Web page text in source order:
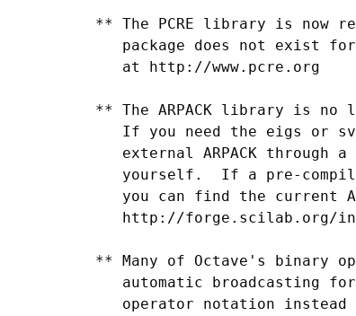
** The PCRE library is now
package does not exist
    at http://www.pcre.org
** The ARPACK library is no
If you need the eigs or
external ARPACK through a
yourself.  If a pre-
you can find the current
http://forge.scilab.org/
** Many of Octave's
automatic broadcasting
operator notation instead